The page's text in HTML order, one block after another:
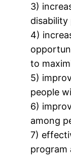
3)
disability
4)
to
5)
people
6)
among
7)
program